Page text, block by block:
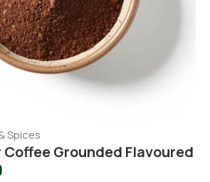
Spices
Coffee Grounded Flavoured